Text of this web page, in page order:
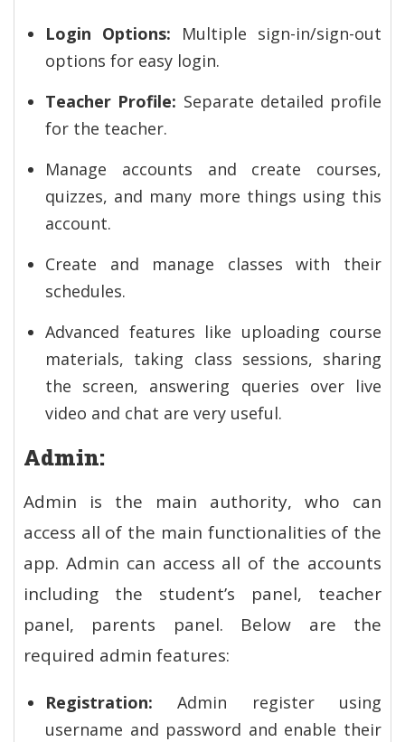
Login Options: Multiple sign-in/sign-out
options for easy login.
Teacher Profile: Separate detailed profile
for the teacher.
Manage accounts and create courses,
quizzes, and many more things using this
account.
Create and manage classes with their
schedules.
Advanced features like uploading course
materials, taking class sessions, sharing
the screen, answering queries over live
video and chat are very useful.
Admin:
Admin is the main authority, who can
access all of the main functionalities of the
app. Admin can access all of the accounts
including the student’s panel, teacher
panel, parents panel. Below are the
required admin features:
Registration:Admin register using
username and password and enable their